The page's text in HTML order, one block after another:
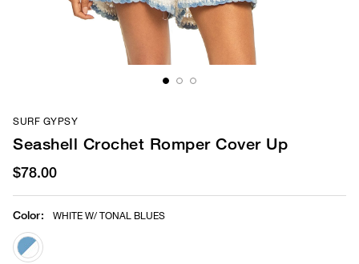
SURF GYPSY
Seashell Crochet Romper Cover Up
$78.00
Color: WHITE W/ TONAL BLUES